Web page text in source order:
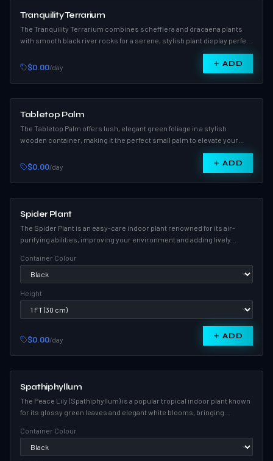
Tranquility Terrarium
The Tranquility Terrarium combines schefflera and dracaena plants
with smooth black river rocks for a serene, stylish plant display perfect
$0.00/day ADD
Tabletop Palm
The Tabletop Palm offers lush, elegant green foliage in a stylish
wooden container, making it the perfect small palm to elevate your
$0.00/day ADD
Spider Plant
The Spider Plant is an easy-care indoor plant renowned for its air-
purifying abilities, improving your environment and adding lively
Container Colour
Height
$0.00/day ADD
Spathiphyllum
The Peace Lily (Spathiphyllum) is a popular tropical indoor plant known
for its glossy green leaves and elegant white blooms, bringing
Container Colour